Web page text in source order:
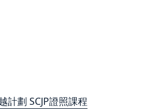
計劃 SCJP證照課程